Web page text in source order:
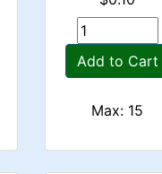
Add to Cart
Max: 15